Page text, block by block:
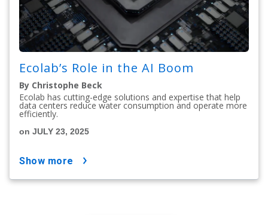
Ecolab’s Role in the AI Boom
By Christophe Beck
Ecolab has cutting-edge solutions and expertise that help
data centers reduce water consumption and operate more
efficiently.
on JULY 23, 2025
show more